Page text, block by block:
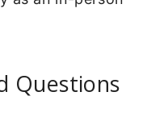
Questions